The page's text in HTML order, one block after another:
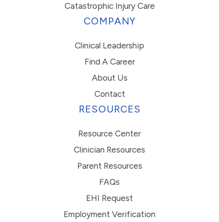
Catastrophic Injury Care
COMPANY
Clinical Leadership
Find A Career
About Us
Contact
RESOURCES
Resource Center
Clinician Resources
Parent Resources
FAQs
EHI Request
Employment Verification